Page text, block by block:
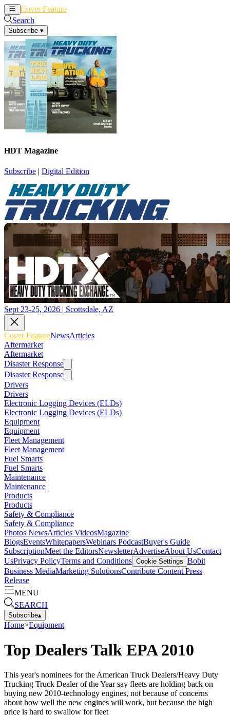
Cover Feature
Search
Subscribe ▾
HDT Magazine
Subscribe | Digital Edition
Sept 23-25, 2026 | Scottsdale, AZ
Cover FeatureNewsArticles
Aftermarket
Aftermarket
Disaster Response
Disaster Response
Drivers
Drivers
Electronic Logging Devices (ELDs)
Electronic Logging Devices (ELDs)
Equipment
Equipment
Fleet Management
Fleet Management
Fuel Smarts
Fuel Smarts
Maintenance
Maintenance
Products
Products
Safety & Compliance
Safety & Compliance
Photos NewsArticles VideosMagazine
BlogsEventsWhitepapersWebinars PodcastBuyer's Guide
SubscriptionMeet the EditorsNewsletterAdvertiseAbout UsContact
UsPrivacy PolicyTerms and Conditions Cookie Settings Bobit
Business MediaMarketing SolutionsContribute Content Press
Release
MENU
SEARCH
Subscribe▴
Home>Equipment
Top Dealers Talk EPA 2010
This year's nominees for the American Truck Dealers/Heavy Duty
Trucking Truck Dealer of the Year say fleets are holding back on
buying new 2010-technology engines, not because of concerns
about how well the new engines will work, but because the high
price is hard to swallow for fleet